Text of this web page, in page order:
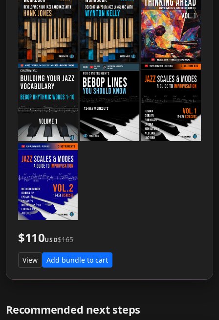
$110USD$165
View Add bundle to cart
Recommended next steps